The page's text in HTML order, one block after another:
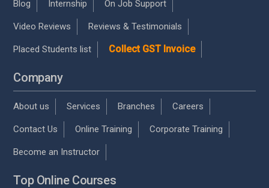
Blog Internship On Job Support
Video Reviews Reviews & Testimonials
Placed Students list Collect GST Invoice
Company
About us Services Branches Careers
Contact Us Online Training Corporate Training
Become an Instructor
Top Online Courses